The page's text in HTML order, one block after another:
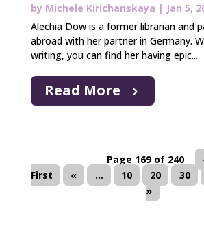
by Michele Kirichanskaya | Jan 5,
Alechia Dow is a former librarian and
abroad with her partner in Germany.
writing, you can find her having epic...
Read More
Page 169 of 240
First
« ... 10 20 30
»